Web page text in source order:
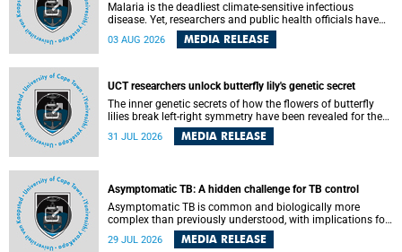
Malaria is the deadliest climate-sensitive infectious
disease. Yet, researchers and public health officials have
debated how climate change has shaped its spread. A new
Nature study by an international team, including the
03 AUG 2026 MEDIA RELEASE
UCT researchers unlock butterfly lily's genetic secret
The inner genetic secrets of how the flowers of butterfly
lilies break left-right symmetry have been revealed for the
Science. An international team of scientists, including
Darwin, nine days before his death, in a letter addressed to
a professor of natural science at Tabor College, James E.
Todd, in America.
31 JUL 2026 MEDIA RELEASE
Asymptomatic TB: A hidden challenge for TB control
Asymptomatic TB is common and biologically more
complex than previously understood, with implications for
tuberculosis (TB) treatment and care strategies. This is
according to University of Cape Town (UCT) researchers,
29 JUL 2026 MEDIA RELEASE